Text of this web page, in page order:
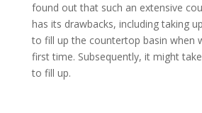
found out that such an extensive
has its drawbacks, including taking
to fill up the countertop basin when
first time. Subsequently, it might
to fill up.